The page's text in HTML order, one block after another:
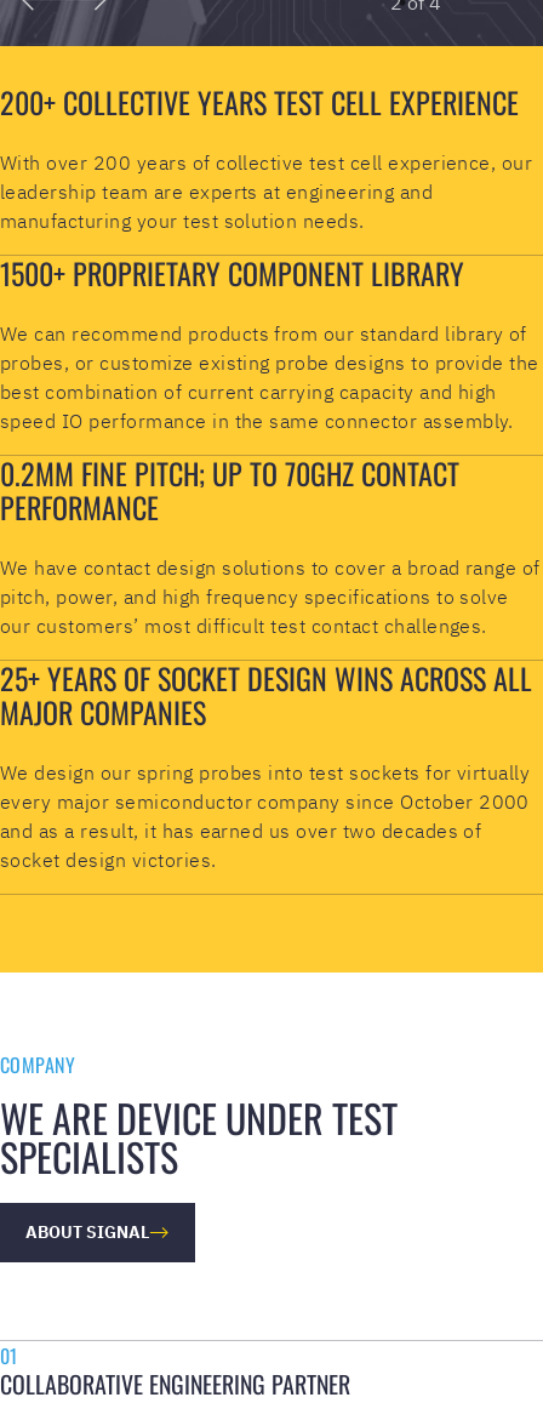
200+ COLLECTIVE YEARS TEST CELL EXPERIENCE
With over 200 years of collective test cell experience, our
leadership team are experts at engineering and
manufacturing your test solution needs.
1500+ PROPRIETARY COMPONENT LIBRARY
We can recommend products from our standard library of
probes, or customize existing probe designs to provide the
best combination of current carrying capacity and high
speed IO performance in the same connector assembly.
0.2MM FINE PITCH; UP TO 70GHZ CONTACT
PERFORMANCE
We have contact design solutions to cover a broad range of
pitch, power, and high frequency specifications to solve
our customers’ most difficult test contact challenges.
25+ YEARS OF SOCKET DESIGN WINS ACROSS ALL
MAJOR COMPANIES
We design our spring probes into test sockets for virtually
every major semiconductor company since October 2000
and as a result, it has earned us over two decades of
socket design victories.
COMPANY
WE ARE DEVICE UNDER TEST
SPECIALISTS
ABOUT SIGNAL
01
COLLABORATIVE ENGINEERING PARTNER